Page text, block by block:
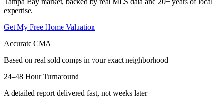
expertise.
Get My Free Home Valuation
Accurate CMA
Based on real sold comps in your exact neighborhood
24–48 Hour Turnaround
A detailed report delivered fast, not weeks later